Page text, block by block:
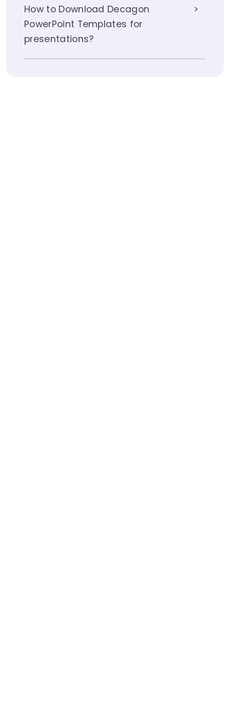
How to Download Decagon
PowerPoint Templates for
presentations?